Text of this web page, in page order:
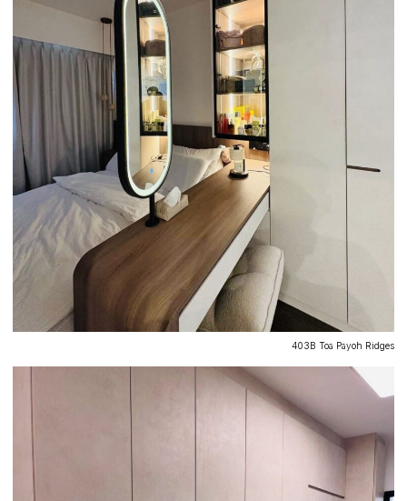
403B Toa Payoh Ridges